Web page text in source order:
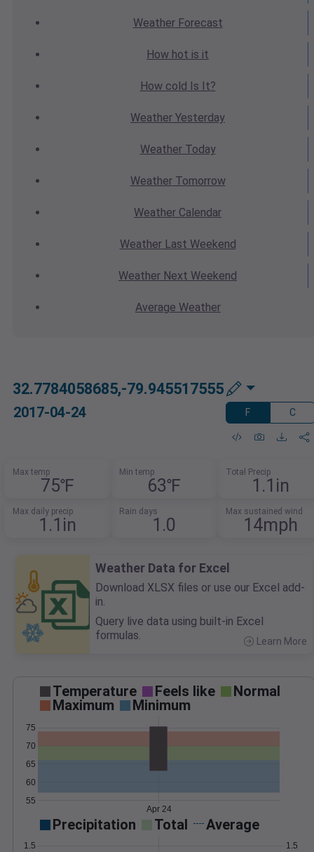
WeatherForecast
How hot is it
How cold Is It?
Weather Yesterday
WeatherToday
WeatherTomorrow
Weather Calendar
WeatherLast Weekend
Weather Next Weekend
Average Weather
32.7784058685,-79.945517555
2017-04-24 F C
Max temp
75℉
Min temp
63℉
Total Precip
1.1in
Max daily precip
1.1in
Rain days
1.0
Max sustained wind
14mph
Weather Data for Excel
Download XLSX files or use our Excel add-
in.
Query live data using built-in Excel
formulas.
Learn More
Temperature Feels like
Normal
Maximum
Minimum
55
60
65
70
75
Apr 24
Precipitation Total Average
1.5 1.5